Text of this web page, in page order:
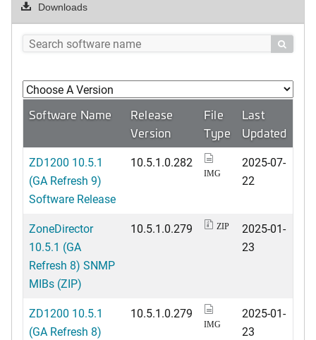
Downloads

Software Name
Release
Version
File
Type
Last
Updated
ZD1200 10.5.1
(GA Refresh 9)
Software Release
10.5.1.0.282
IMG
2025-07-
22
ZoneDirector
10.5.1 (GA
Refresh 8) SNMP
MIBs (ZIP)
10.5.1.0.279 ZIP
2025-01-
23
ZD1200 10.5.1
(GA Refresh 8)
10.5.1.0.279
IMG
2025-01-
23